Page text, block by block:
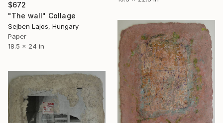
$672
"The wall" Collage
Sejben Lajos, Hungary
Paper
18.5 x 24 in